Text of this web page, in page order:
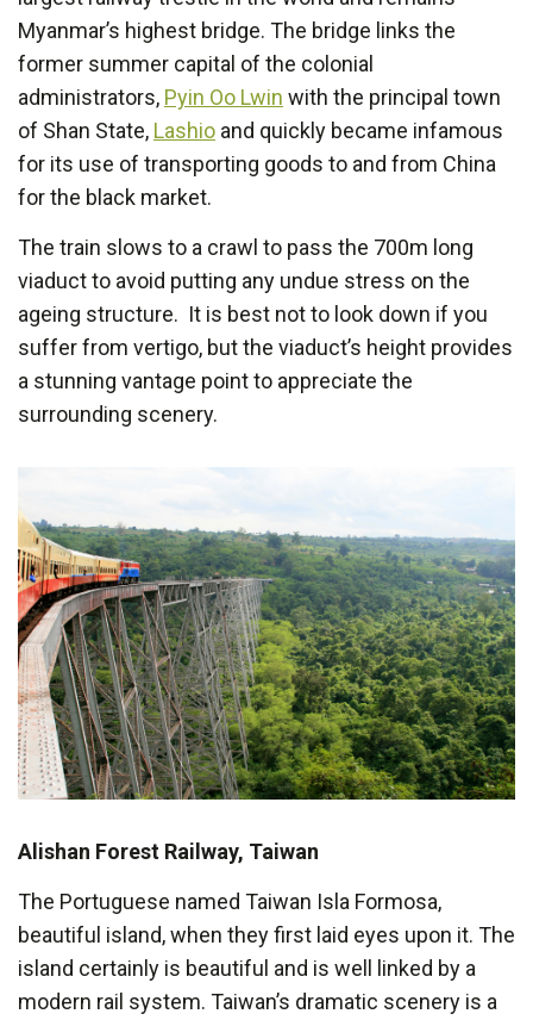
Myanmar’s highest bridge. The bridge links the
former summer capital of the colonial
administrators, Pyin Oo Lwin with the principal town
of Shan State, Lashio and quickly became infamous
for its use of transporting goods to and from China
for the black market.
The train slows to a crawl to pass the 700m long
viaduct to avoid putting any undue stress on the
ageing structure. It is best not to look down if you
suffer from vertigo, but the viaduct’s height provides
a stunning vantage point to appreciate the
surrounding scenery.
Alishan Forest Railway, Taiwan
The Portuguese named Taiwan Isla Formosa,
beautiful island, when they first laid eyes upon it. The
island certainly is beautiful and is well linked by a
modern rail system. Taiwan’s dramatic scenery is a